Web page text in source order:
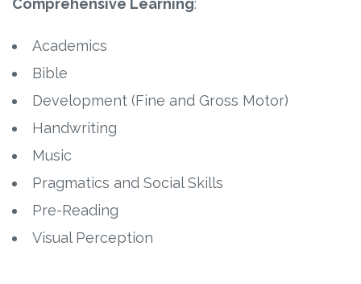
Who We Are
What Sets ABCJesusLovesMe Apart?
Doctrinal Statement
Research
Comprehensive Learning:
Academics
Bible
Development (Fine and Gross Motor)
Handwriting
Music
Pragmatics and Social Skills
Pre-Reading
Visual Perception